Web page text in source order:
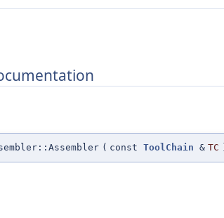
( const ToolChain & TC